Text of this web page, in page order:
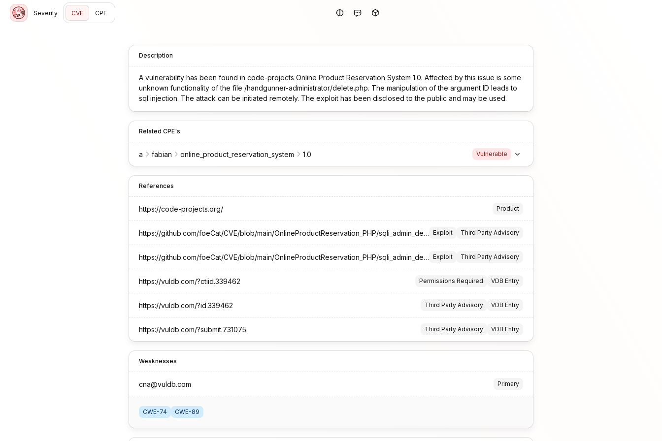
Severity CVE CPE
Description
A vulnerability has been found in code-projects Online Product Reservation System 1.0. Affected by this issue is some
unknown functionality of the file /handgunner-administrator/delete.php. The manipulation of the argument ID leads to
sql injection. The attack can be initiated remotely. The exploit has been disclosed to the public and may be used.
Related CPE's
a fabian online_product_reservation_system 1.0 Vulnerable
References
https://code-projects.org/ Product
https://github.com/foeCat/CVE/blob/main/OnlineProductReservation_PHP/sqli_admin_delete.php.md Exploit Third Party Advisory
https://github.com/foeCat/CVE/blob/main/OnlineProductReservation_PHP/sqli_admin_delete.php.md#poc Exploit Third Party Advisory
https://vuldb.com/?ctiid.339462 Permissions Required VDB Entry
https://vuldb.com/?id.339462 Third Party Advisory VDB Entry
https://vuldb.com/?submit.731075 Third Party Advisory VDB Entry
Weaknesses
cna@vuldb.com Primary
CWE-74 CWE-89